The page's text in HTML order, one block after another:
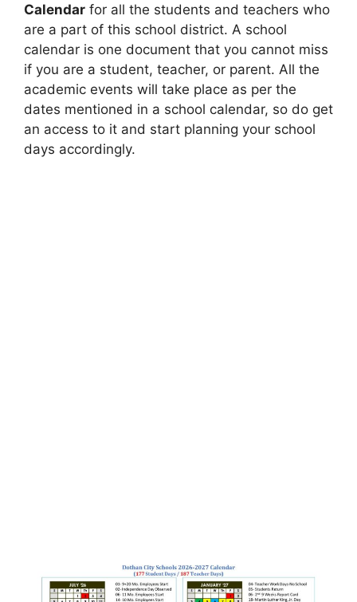
Calendar for all the students and teachers who
are a part of this school district. A school
calendar is one document that you cannot miss
if you are a student, teacher, or parent. All the
academic events will take place as per the
dates mentioned in a school calendar, so do get
an access to it and start planning your school
days accordingly.